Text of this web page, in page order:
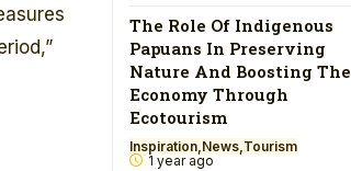
The Role Of Indigenous
Papuans In Preserving
Nature And Boosting The
Economy Through
Ecotourism
Inspiration News Tourism
1 year ago